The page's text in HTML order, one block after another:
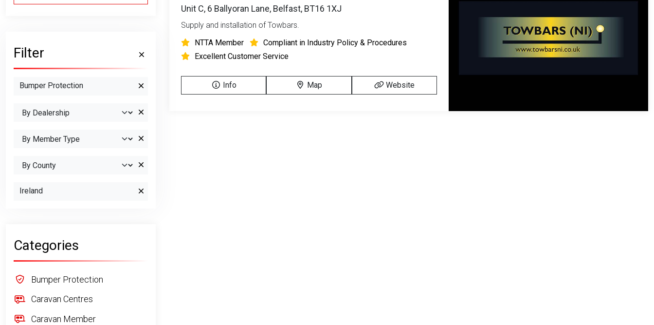
Unit C, 6 Ballyoran Lane, Belfast, BT16 1XJ
Supply and installation of Towbars.
NTTA Member
Compliant in Industry Policy & Procedures
Excellent Customer Service
Info Map Website
Filter
Bumper Protection
Ireland
Categories
Bumper Protection
Caravan Centres
Caravan Member